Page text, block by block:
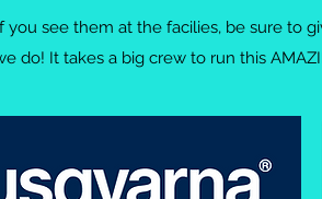
see them at the facilies, be sure to
do! It takes a big crew to run this